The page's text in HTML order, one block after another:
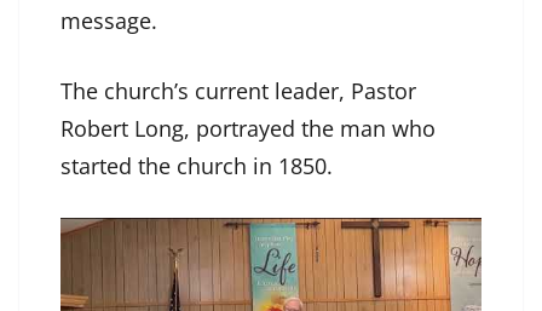
message.
The church’s current leader, Pastor
Robert Long, portrayed the man who
started the church in 1850.